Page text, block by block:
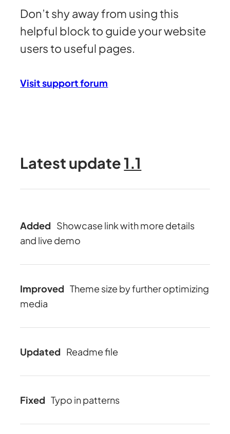
Don’t shy away from using this
helpful block to guide your website
users to useful pages.
Visit support forum
Latest update1.1
Added Showcase link with more details
and live demo
Improved Theme size by further optimizing
media
Updated Readme file
Fixed Typo in patterns